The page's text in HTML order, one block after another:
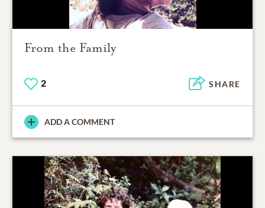
From the Family
2 SHARE
ADD A COMMENT